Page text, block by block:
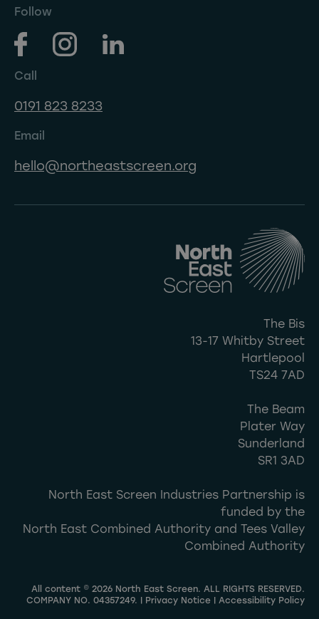
Follow
Call
0191 823 8233
Email
hello@northeastscreen.org
The Bis
13-17 Whitby Street
Hartlepool
TS24 7AD
The Beam
Plater Way
Sunderland
SR1 3AD
North East Screen Industries Partnership is
funded by the
North East Combined Authority and Tees Valley
Combined Authority
All content © 2026 North East Screen. ALL RIGHTS RESERVED.
COMPANY NO. 04357249. |
Privacy Notice Accessibility Policy